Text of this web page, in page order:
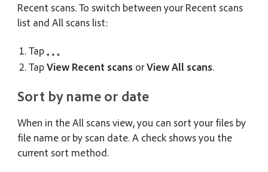
Recent scans. To switch between your Recent scans
list and All scans list:
Tap
TapView Recent scans orView All scans.
Sort by name or date
When in the All scans view, you can sort your files by
file name or by scan date. A check shows you the
current sort method.